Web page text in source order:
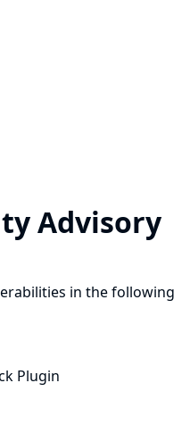
Advisory
in the following
Plugin